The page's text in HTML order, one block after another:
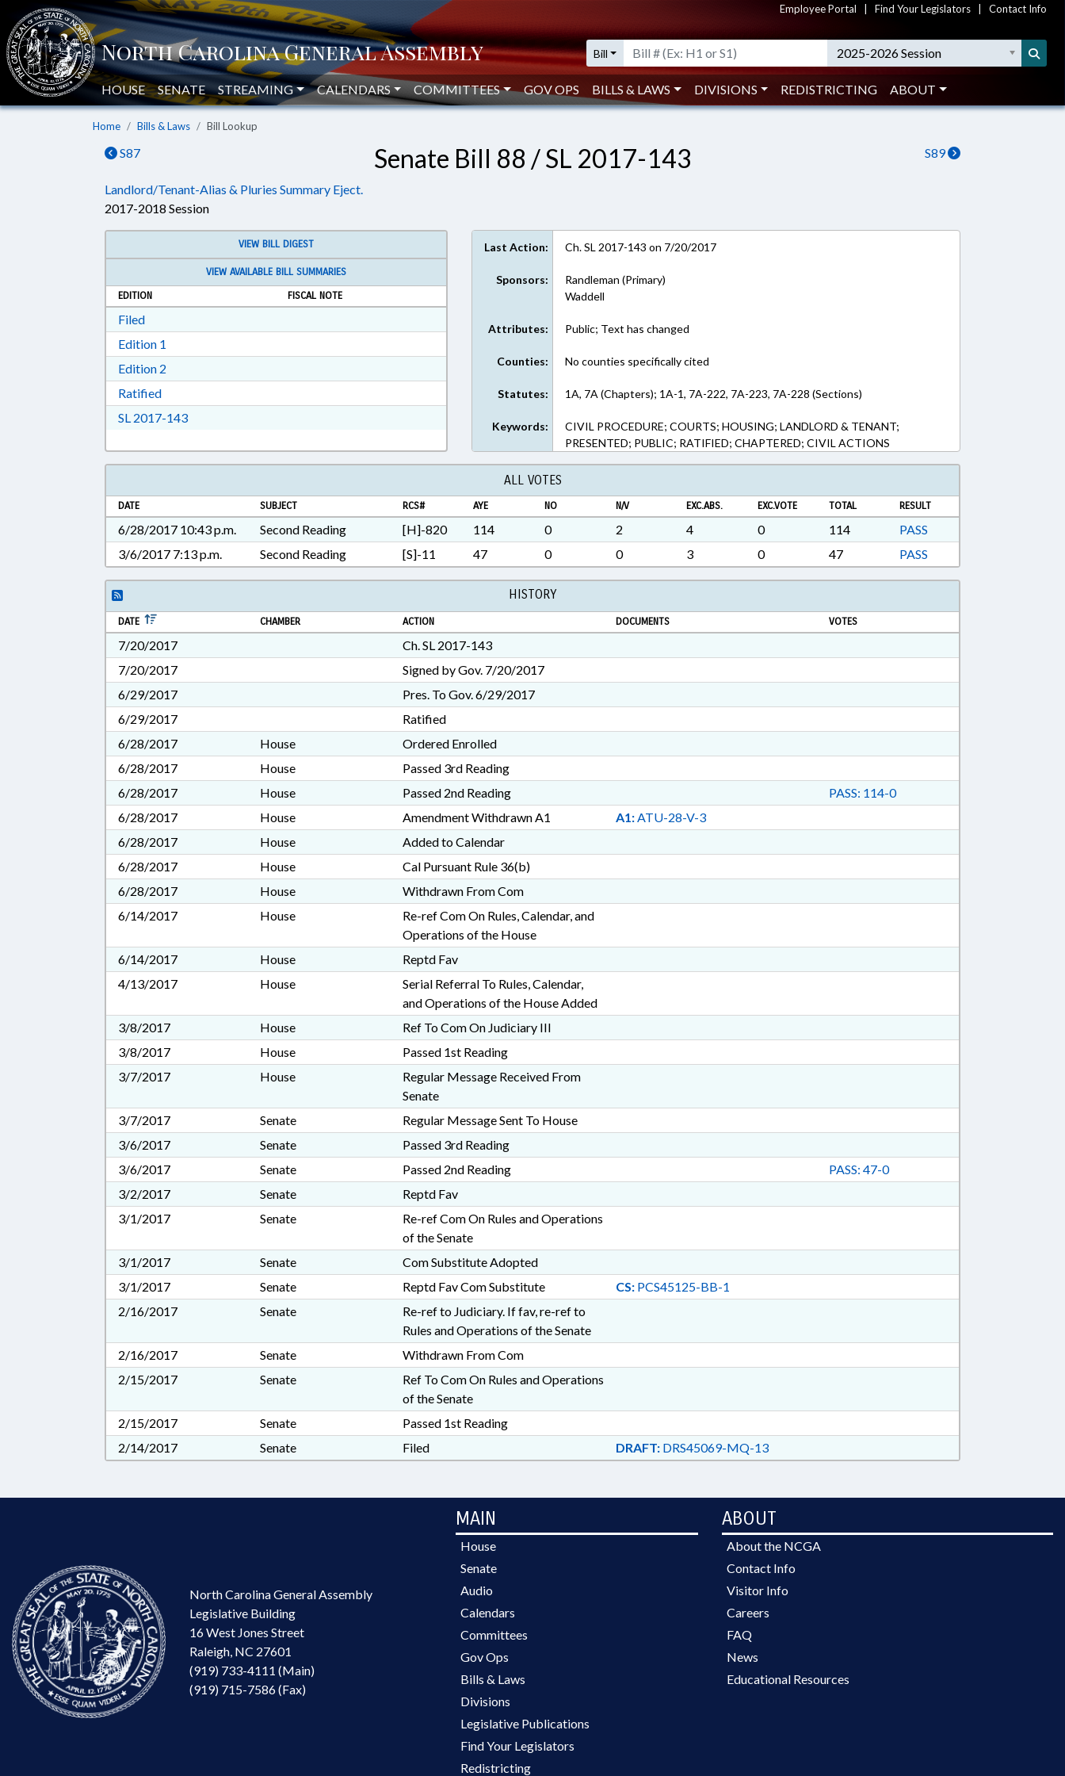
Employee Portal Find Your Legislators Contact Info
Bill 2025-2026 Session
HOUSE SENATE STREAMING CALENDARS COMMITTEES GOV OPS BILLS & LAWS DIVISIONS REDISTRICTING ABOUT
Home Bills & Laws Bill Lookup
S87 S89
Senate Bill 88 / SL 2017-143
Landlord/Tenant-Alias & Pluries Summary Eject.
2017-2018 Session
VIEW BILL DIGEST
VIEW AVAILABLE BILL SUMMARIES
EDITION
FISCAL NOTE
FiledDownload Filed in RTF, Rich Text Format
Edition 1
Edition 2
RatifiedDownload Ratified in RTF, Rich Text Format
SL 2017-143Download Session Law 2017-143 in RTF, Rich Text Format
Last Action: Ch. SL 2017-143 on 7/20/2017
Sponsors:
Randleman (Primary)
Waddell
Attributes: Public; Text has changed
Counties: No counties specifically cited
Statutes: 1A, 7A (Chapters); 1A-1, 7A-222, 7A-223, 7A-228 (Sections)
Keywords:
CIVIL PROCEDURE; COURTS; HOUSING; LANDLORD & TENANT;
PRESENTED; PUBLIC; RATIFIED; CHAPTERED; CIVIL ACTIONS
ALL VOTES
DATE SUBJECT RCS# AYE NO N/V EXC.ABS. EXC.VOTE TOTAL RESULT
6/28/2017 10:43 p.m. Second Reading [H]-820 114 0 2 4 0 114
PASS
3/6/2017 7:13 p.m.
Second Reading [S]-11 47 0 0 3 0 47 PASS
HISTORY
DATE CHAMBER ACTION DOCUMENTS VOTES
7/20/2017
Ch. SL 2017-143
7/20/2017
Signed by Gov. 7/20/2017
6/29/2017
Pres. To Gov. 6/29/2017
6/29/2017
Ratified
6/28/2017
House
Ordered Enrolled
6/28/2017
House
Passed 3rd Reading
6/28/2017
House Passed 2nd Reading
PASS: 114-0
6/28/2017
House Amendment Withdrawn A1 A1:ATU-28-V-3
6/28/2017
House
Added to Calendar
6/28/2017
House
Cal Pursuant Rule 36(b)
6/28/2017
House
Withdrawn From Com
6/14/2017
House
Re-ref Com On Rules, Calendar, and
Operations of the House
6/14/2017
House
Reptd Fav
4/13/2017
House
Serial Referral To Rules, Calendar,
and Operations of the House Added
3/8/2017
House
Ref To Com On Judiciary III
3/8/2017
House
Passed 1st Reading
3/7/2017
House
Regular Message Received From
Senate
3/7/2017
Senate
Regular Message Sent To House
3/6/2017
Senate
Passed 3rd Reading
3/6/2017
Senate Passed 2nd Reading
PASS: 47-0
3/2/2017
Senate
Reptd Fav
3/1/2017
Senate
Re-ref Com On Rules and Operations
of the Senate
3/1/2017
Senate
Com Substitute Adopted
3/1/2017
Senate Reptd Fav Com Substitute CS:PCS45125-BB-1
2/16/2017
Senate
Re-ref to Judiciary. If fav, re-ref to
Rules and Operations of the Senate
2/16/2017
Senate
Withdrawn From Com
2/15/2017
Senate
Ref To Com On Rules and Operations
of the Senate
2/15/2017
Senate
Passed 1st Reading
2/14/2017
Senate Filed DRAFT:DRS45069-MQ-13
North Carolina General Assembly
Legislative Building
16 West Jones Street
Raleigh, NC 27601
(919) 733-4111 (Main)
(919) 715-7586 (Fax)
MAIN
House
Senate
Audio
Calendars
Committees
Gov Ops
Bills & Laws
Divisions
Legislative Publications
Find Your Legislators
Redistricting
ABOUT
About the NCGA
Contact Info
Visitor Info
Careers
FAQ
News
Educational Resources